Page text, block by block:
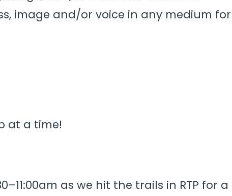
image and/or voice in any medium for
at a time!
as we hit the trails in RTP for a